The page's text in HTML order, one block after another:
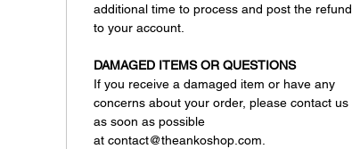
additional time to process and post the refund
to your account.
DAMAGED ITEMS OR QUESTIONS
If you receive a damaged item or have any
concerns about your order, please contact us
as soon as possible
at contact@theankoshop.com.